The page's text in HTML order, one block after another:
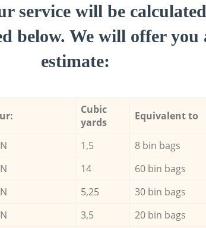
service will be
below. We will offer you
estimate:
Cubic
yards
Equivalent to
1,5 8 bin bags
14 60 bin bags
5,25 30 bin bags
3,5 20 bin bags